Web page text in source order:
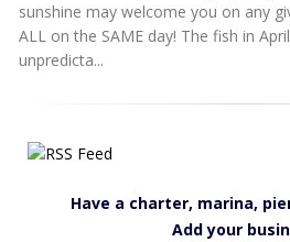
sunshine may welcome you on any
ALL on the SAME day! The fish in
unpredicta...
Have a charter, marina,
Add your